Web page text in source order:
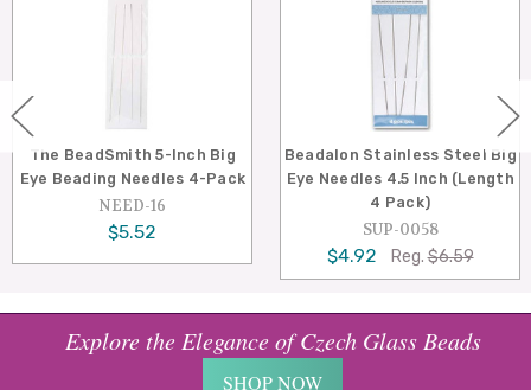
5-Inch Big
Needles 4-Pack
Beadalon Stainless Steel Big
Eye Needles 4.5 Inch (Length
Reg.$6.59
Eye
Explore the Elegance of Czech Glass Beads
SHOP NOW